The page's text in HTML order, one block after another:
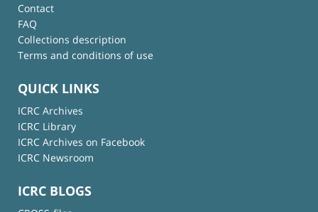
Contact
FAQ
Collections description
Terms and conditions of use
QUICK LINKS
ICRC Archives
ICRC Library
ICRC Archives on Facebook
ICRC Newsroom
ICRC BLOGS